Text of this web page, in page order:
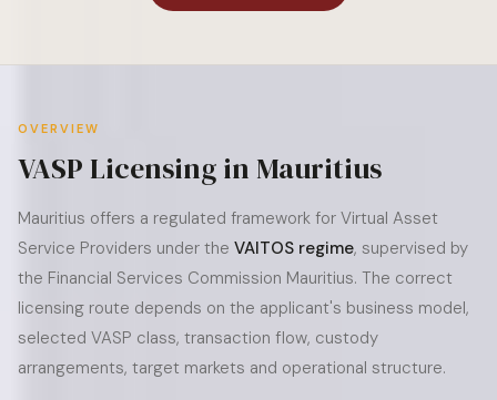
OVERVIEW
VASP Licensing in Mauritius
Mauritius offers a regulated framework for Virtual Asset
Service Providers under the VAITOS regime, supervised by
the Financial Services Commission Mauritius. The correct
licensing route depends on the applicant's business model,
selected VASP class, transaction flow, custody
arrangements, target markets and operational structure.